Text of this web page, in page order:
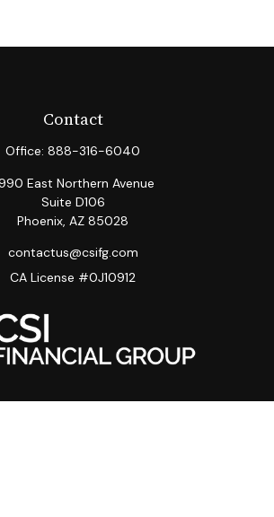
Contact
Office: 888-316-6040
East Northern Avenue
Suite D106
Phoenix, AZ 85028
contactus@csifg.com
CA License #0J10912